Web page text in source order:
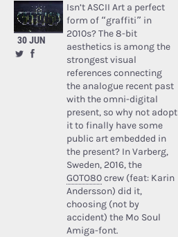
30 JUN
Isn’t ASCII Art a perfect
form of “graffiti” in
2010s? The 8-bit
aesthetics is among the
strongest visual
references connecting
the analogue recent past
with the omni-digital
present, so why not adopt
it to finally have some
public art embedded in
the present? In Varberg,
Sweden, 2016, the
GOTO80crew (feat: Karin
Andersson) did it,
choosing (not by
accident) the Mo Soul
Amiga-font.